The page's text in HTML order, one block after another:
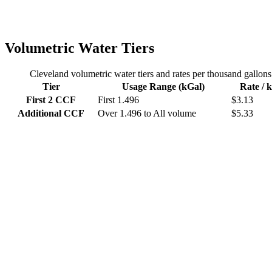
Volumetric Water Tiers
Cleveland volumetric water tiers and rates per thousand gallons
Tier
Usage Range (kGal)
Rate /
First 2 CCF
First 1.496 $3.13
Additional CCF
Over 1.496 to All volume $5.33